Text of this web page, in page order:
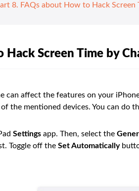
8. FAQs about How to Hack Screen
Hack Screen Time by
can affect the features on your
the mentioned devices. You can do
Settings app. Then, select the
Toggle off the Set Automatically